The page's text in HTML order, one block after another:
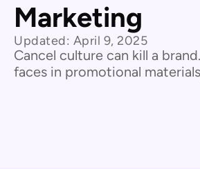
Marketing
Updated: April 9, 2025
Cancel culture can kill a
faces in promotional